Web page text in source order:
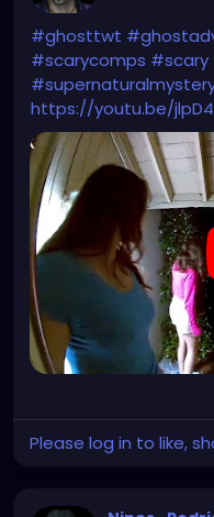
#ghosttwt
#scarycomps #scary
https://youtu.be/
Please log in to like,